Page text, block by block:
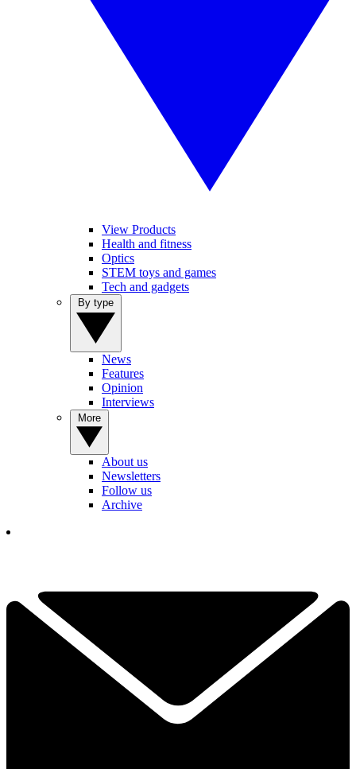
View Products
Health and fitness
Optics
STEM toys and games
Tech and gadgets
News
Features
Opinion
Interviews
About us
Newsletters
Follow us
Archive